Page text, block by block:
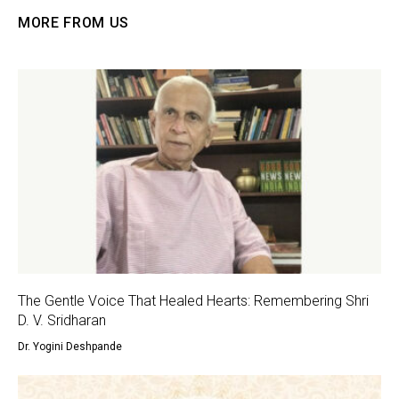
MORE FROM US
The Gentle Voice That Healed Hearts: Remembering Shri
D. V. Sridharan
Dr. Yogini Deshpande